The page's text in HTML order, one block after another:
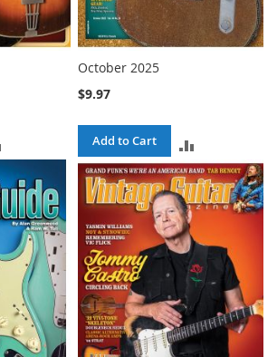
TO
COMPARE
October 2025
$9.97
Add to Cart
TO
COMPARE